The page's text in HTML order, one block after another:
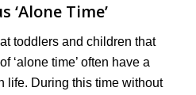
‘Alone Time’
toddlers and children that
‘alone time’ often have a
life. During this time without